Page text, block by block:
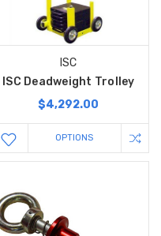
ISC
ISC Deadweight Trolley
$4,292.00
OPTIONS